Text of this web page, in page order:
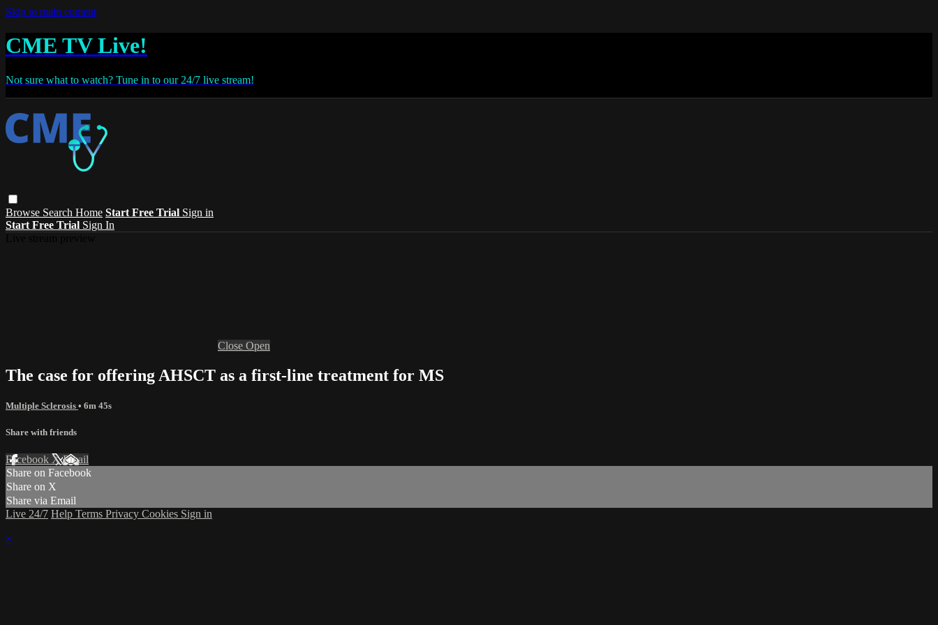
Skip to main content
CME TV Live!
Not sure what to watch? Tune in to our 24/7 live stream!
Browse Search Home Start Free Trial Sign in
Start Free Trial Sign In
Close Open
The case for offering AHSCT as a first-line treatment for MS
Multiple Sclerosis • 6m 45s
Share with friends
Facebook XEmail
Share on Facebook
Share on X
Share via Email
Live 24/7 Help Terms Privacy Cookies Sign in
×